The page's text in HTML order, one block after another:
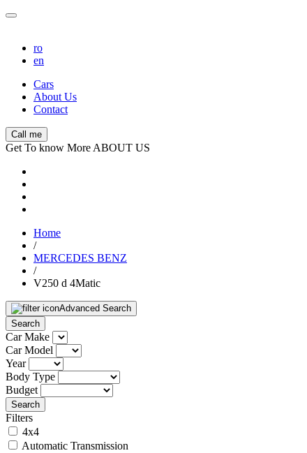
ro
en
Cars
About Us
Contact
Call me
Get To know More ABOUT US
Home
/
MERCEDES BENZ
/
V250 d 4Matic
Advanced Search
Search
Car Make
Car Model
Year
Body Type
Budget
Search
Filters
4x4
Automatic Transmission